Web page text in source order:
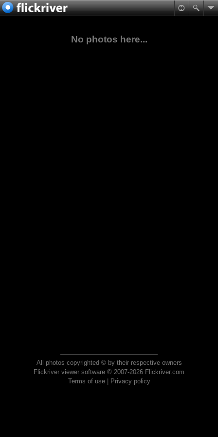
No photos here...
All photos copyrighted © by their respective owners
Flickriver viewer software © 2007-2026 Flickriver.com
Terms of use| Privacy policy